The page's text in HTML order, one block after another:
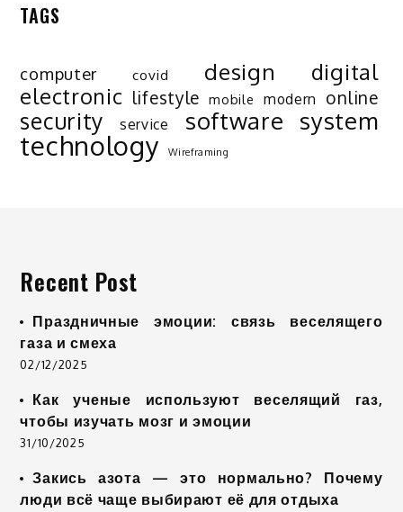
TAGS
computer covid design digital
electronic lifestyle mobile modern online
security service software system
technology Wireframing
Recent Post
Праздничные эмоции: связь веселящего
газа и смеха
02/12/2025
Как ученые используют веселящий газ,
чтобы изучать мозг и эмоции
31/10/2025
Закись азота — это нормально? Почему
люди всё чаще выбирают её для отдыха